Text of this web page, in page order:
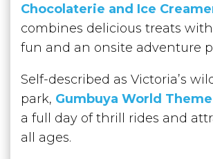
Chocolaterie and Ice
combines delicious treats
fun and an onsite adventure
Self-described as Victoria’s
park, Gumbuya World
a full day of thrill rides and
all ages.